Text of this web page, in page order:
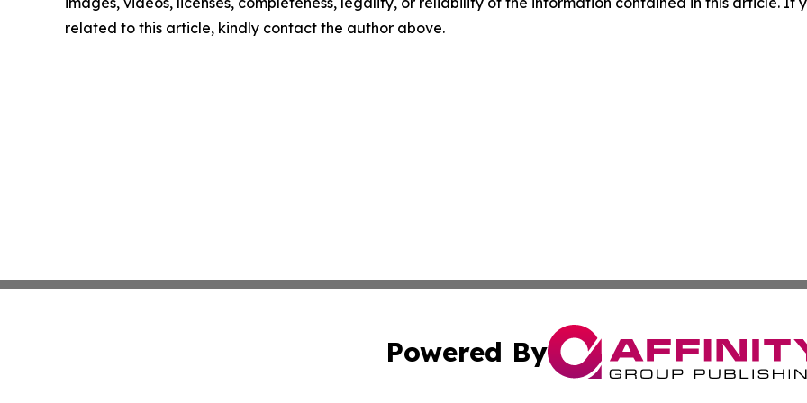
related to this article, kindly contact the author above.
Powered By